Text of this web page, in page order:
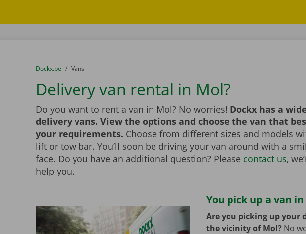
You are here:
from
Dockx.be to
Vans
Delivery van rental in Mol?
Do you want to rent a van in Mol? No worries! Dockx has a
delivery vans. View the options and choose the van that
your requirements. Choose from different sizes and models
lift or tow bar. You’ll soon be driving your van around with a
face. Do you have an additional question? Please contact us,
help you.
You pick up a van
Are you picking up your
the vicinity of Mol? No